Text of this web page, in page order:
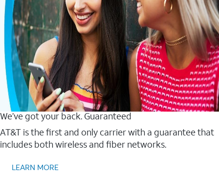
We’ve got your back. Guaranteed
AT&T is the first and only carrier with a guarantee that
includes both wireless and fiber networks.
LEARN MORE